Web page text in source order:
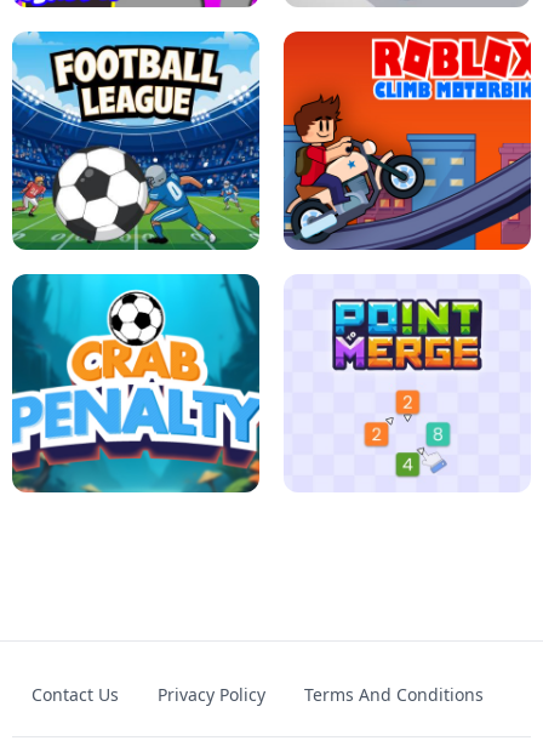
JIGSAW HALLOWEEN HEXA DOTS
FOOTBALL LEAUGE ROBLOX CLIMB MOTORBIKE
CRAB PENALTY POINT TO MERGE
Contact Us Privacy Policy Terms And Conditions